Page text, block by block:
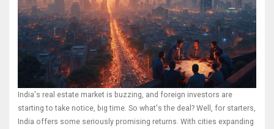
India's real estate market is buzzing, and foreign investors are
starting to take notice, big time. So what's the deal? Well, for starters,
India offers some seriously promising returns. With cities expanding